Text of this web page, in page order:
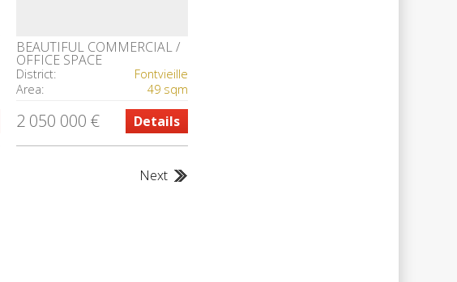
BEAUTIFUL COMMERCIAL /
OFFICE SPACE
District:
Fontvieille
Area:
49 sqm
2 050 000 € Details
Next